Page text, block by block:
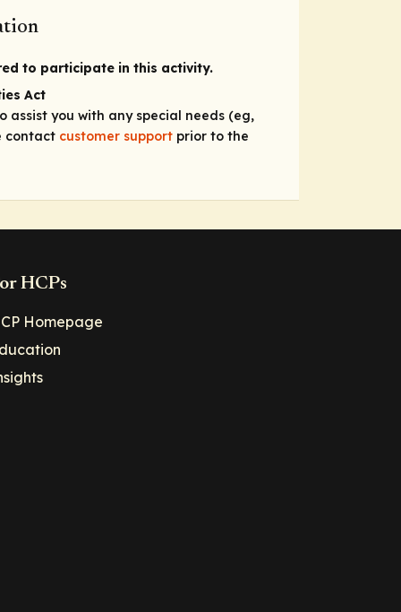
to participate in this activity.
Act
assist you with any special needs (eg,
contact customer support prior to the
HCPs
Homepage